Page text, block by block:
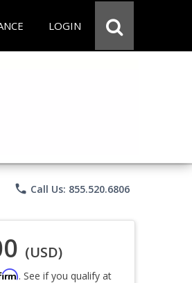
LOGIN
phone Call Us: 855.520.6806
(USD)
. See if you qualify at